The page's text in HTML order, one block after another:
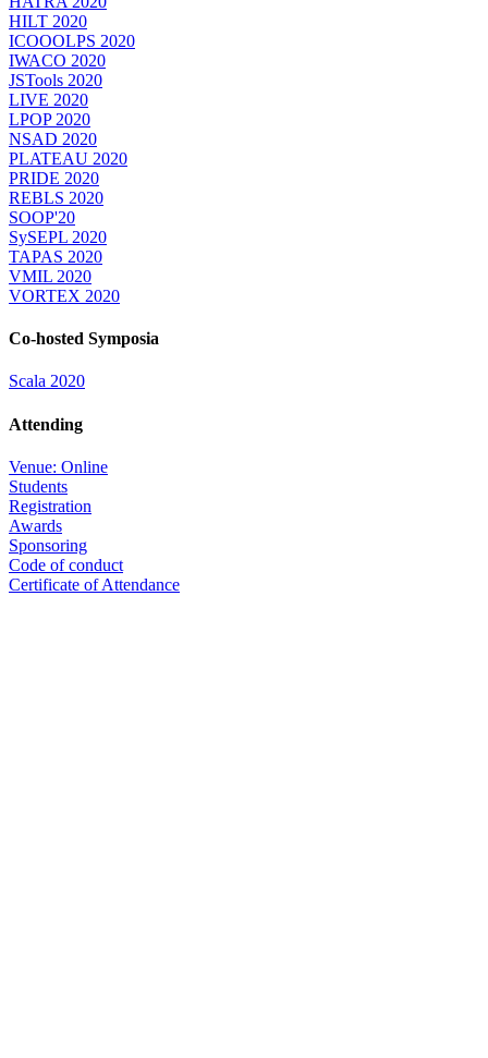
HILT 2020
ICOOOLPS 2020
IWACO 2020
JSTools 2020
LIVE 2020
LPOP 2020
NSAD 2020
PLATEAU 2020
PRIDE 2020
REBLS 2020
SOOP'20
SySEPL 2020
TAPAS 2020
VMIL 2020
VORTEX 2020
Co-hosted Symposia
Scala 2020
Attending
Venue: Online
Students
Registration
Awards
Sponsoring
Code of conduct
Certificate of Attendance